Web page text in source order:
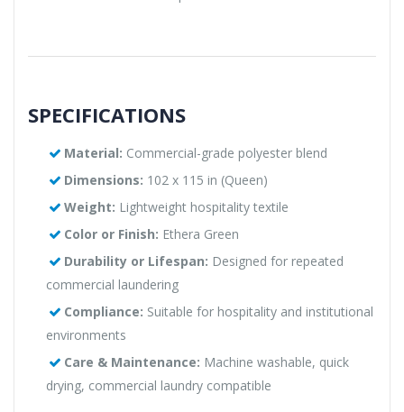
SPECIFICATIONS
Material: Commercial-grade polyester blend
Dimensions: 102 x 115 in (Queen)
Weight: Lightweight hospitality textile
Color or Finish: Ethera Green
Durability or Lifespan: Designed for repeated
commercial laundering
Compliance: Suitable for hospitality and institutional
environments
Care & Maintenance: Machine washable, quick
drying, commercial laundry compatible